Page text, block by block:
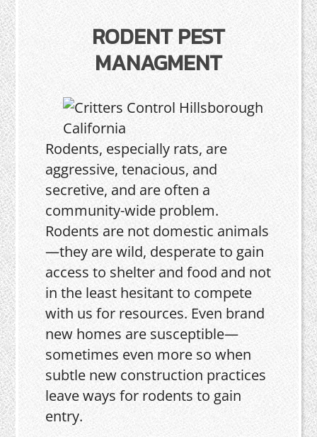
RODENT PEST
MANAGMENT
Rodents, especially rats, are
aggressive, tenacious, and
secretive, and are often a
community-wide problem.
Rodents are not domestic animals
—they are wild, desperate to gain
access to shelter and food and not
in the least hesitant to compete
with us for resources. Even brand
new homes are susceptible—
sometimes even more so when
subtle new construction practices
leave ways for rodents to gain
entry.